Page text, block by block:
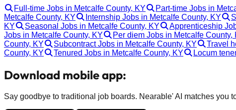
Full-time Jobs in Metcalfe County, KY Part-time Jobs in
Metcalfe County, KY
Internship Jobs in Metcalfe County, KY
KY
Seasonal Jobs in Metcalfe County, KY Apprenticeship
Jobs in Metcalfe County, KY
Per diem Jobs in Metcalfe County,
County, KY
Subcontract Jobs in Metcalfe County, KY Travel
County, KY
Tenured Jobs in Metcalfe County, KY Locum
Download mobile app:
Say goodbye to traditional job boards. Nearable' AI matches you